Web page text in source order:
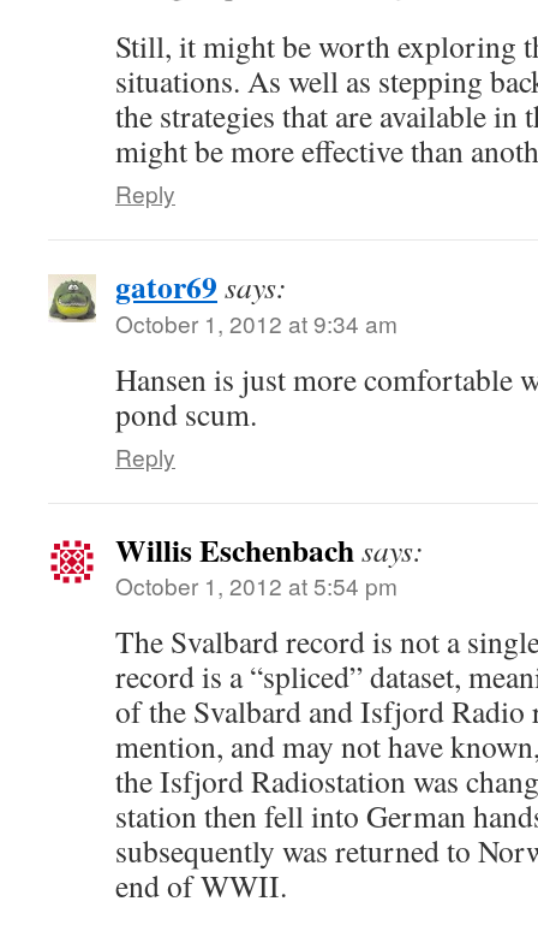
Still, it might be worth exploring
situations. As well as stepping
the strategies that are available in
might be more effective than
Reply
gator69 says:
October 1, 2012 at 9:34 am
Hansen is just more comfortable
pond scum.
Reply
Willis Eschenbachsays:
October 1, 2012 at 5:54 pm
The Svalbard record is not a
record is a “spliced” dataset,
of the Svalbard and Isfjord Radio
mention, and may not have
the Isfjord Radiostation was
station then fell into German
subsequently was returned to
end of WWII.